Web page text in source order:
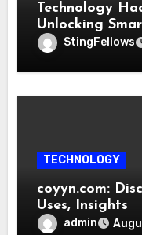
Technology
Unlocking
Innovation
StingFellows
TECHNOLOGY
coyyn.com:
Uses, Insights
admin